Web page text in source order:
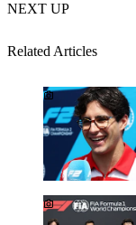
NEXT UP
Related Articles